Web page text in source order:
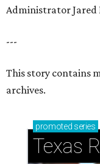
Administrator Jared
---
This story contains
archives.
promoted series
Texas